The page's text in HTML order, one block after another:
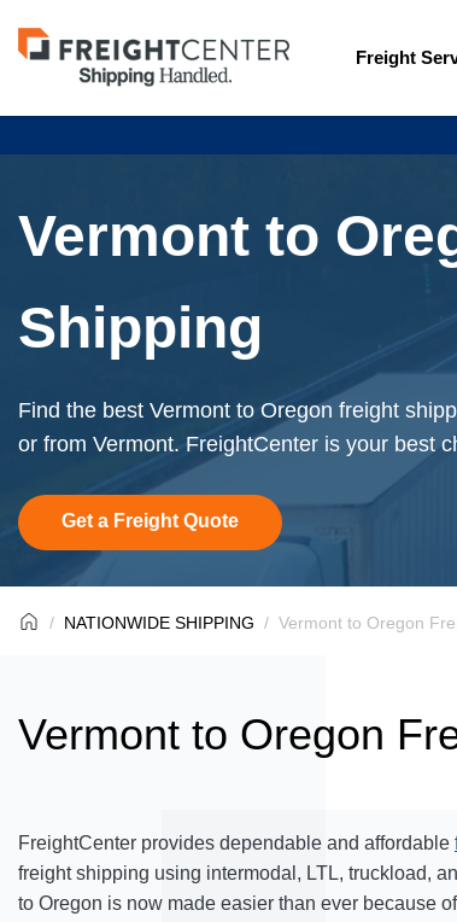
Visit
freightcenter.com
Freight
Vermont to
Shipping
Find the best Vermont to Oregon freight
or from Vermont. FreightCenter is your best
Get a Freight Quote
NATIONWIDE SHIPPING Vermont to Oregon
Vermont to Oregon
FreightCenter provides dependable and affordable
freight shipping using intermodal, LTL, truckload,
to Oregon is now made easier than ever because